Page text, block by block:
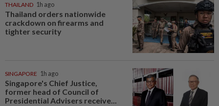
THAILAND 1h ago
Thailand orders nationwide
crackdown on firearms and
tighter security
SINGAPORE 1h ago
Singapore's Chief Justice,
former head of Council of
Presidential Advisers receive...